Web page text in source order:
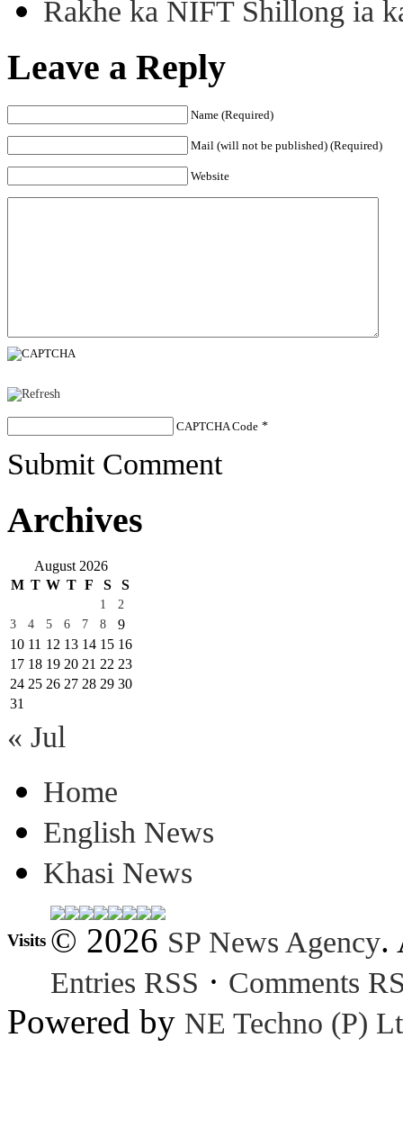
Rakhe ka NIFT Shillong ia
Leave a Reply
Name (Required)
Mail (will not be published) (Required)
Website
CAPTCHA Code *
Submit Comment
Archives
August 2026
M T W T F S S
1
2
3
4 5 6 7 8
9
10 11 12 13 14 15 16
17 18 19 20 21 22 23
24 25 26 27 28 29 30
31
« Jul
Home
English News
Khasi News
Visits © 2026 SP News Agency.
Entries RSS · Comments
Powered by NE Techno (P)